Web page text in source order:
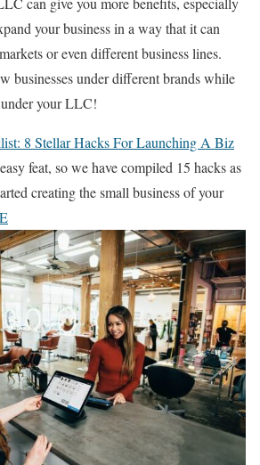
your business in a way that it can
or even different business lines.
businesses under different brands while
under your LLC!
8 Stellar Hacks For Launching A Biz
feat, so we have compiled 15 hacks as
creating the small business of your